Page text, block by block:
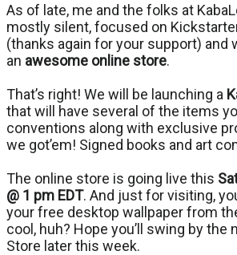
As of late, me and the folks at
mostly silent, focused on
(thanks again for your support) and
an awesome online store.
That’s right! We will be launching a
that will have several of the items
conventions along with exclusive
we got’em! Signed books and art
The online store is going live this
@ 1 pm EDT. And just for visiting,
your free desktop wallpaper from
cool, huh? Hope you’ll swing by the
Store later this week.